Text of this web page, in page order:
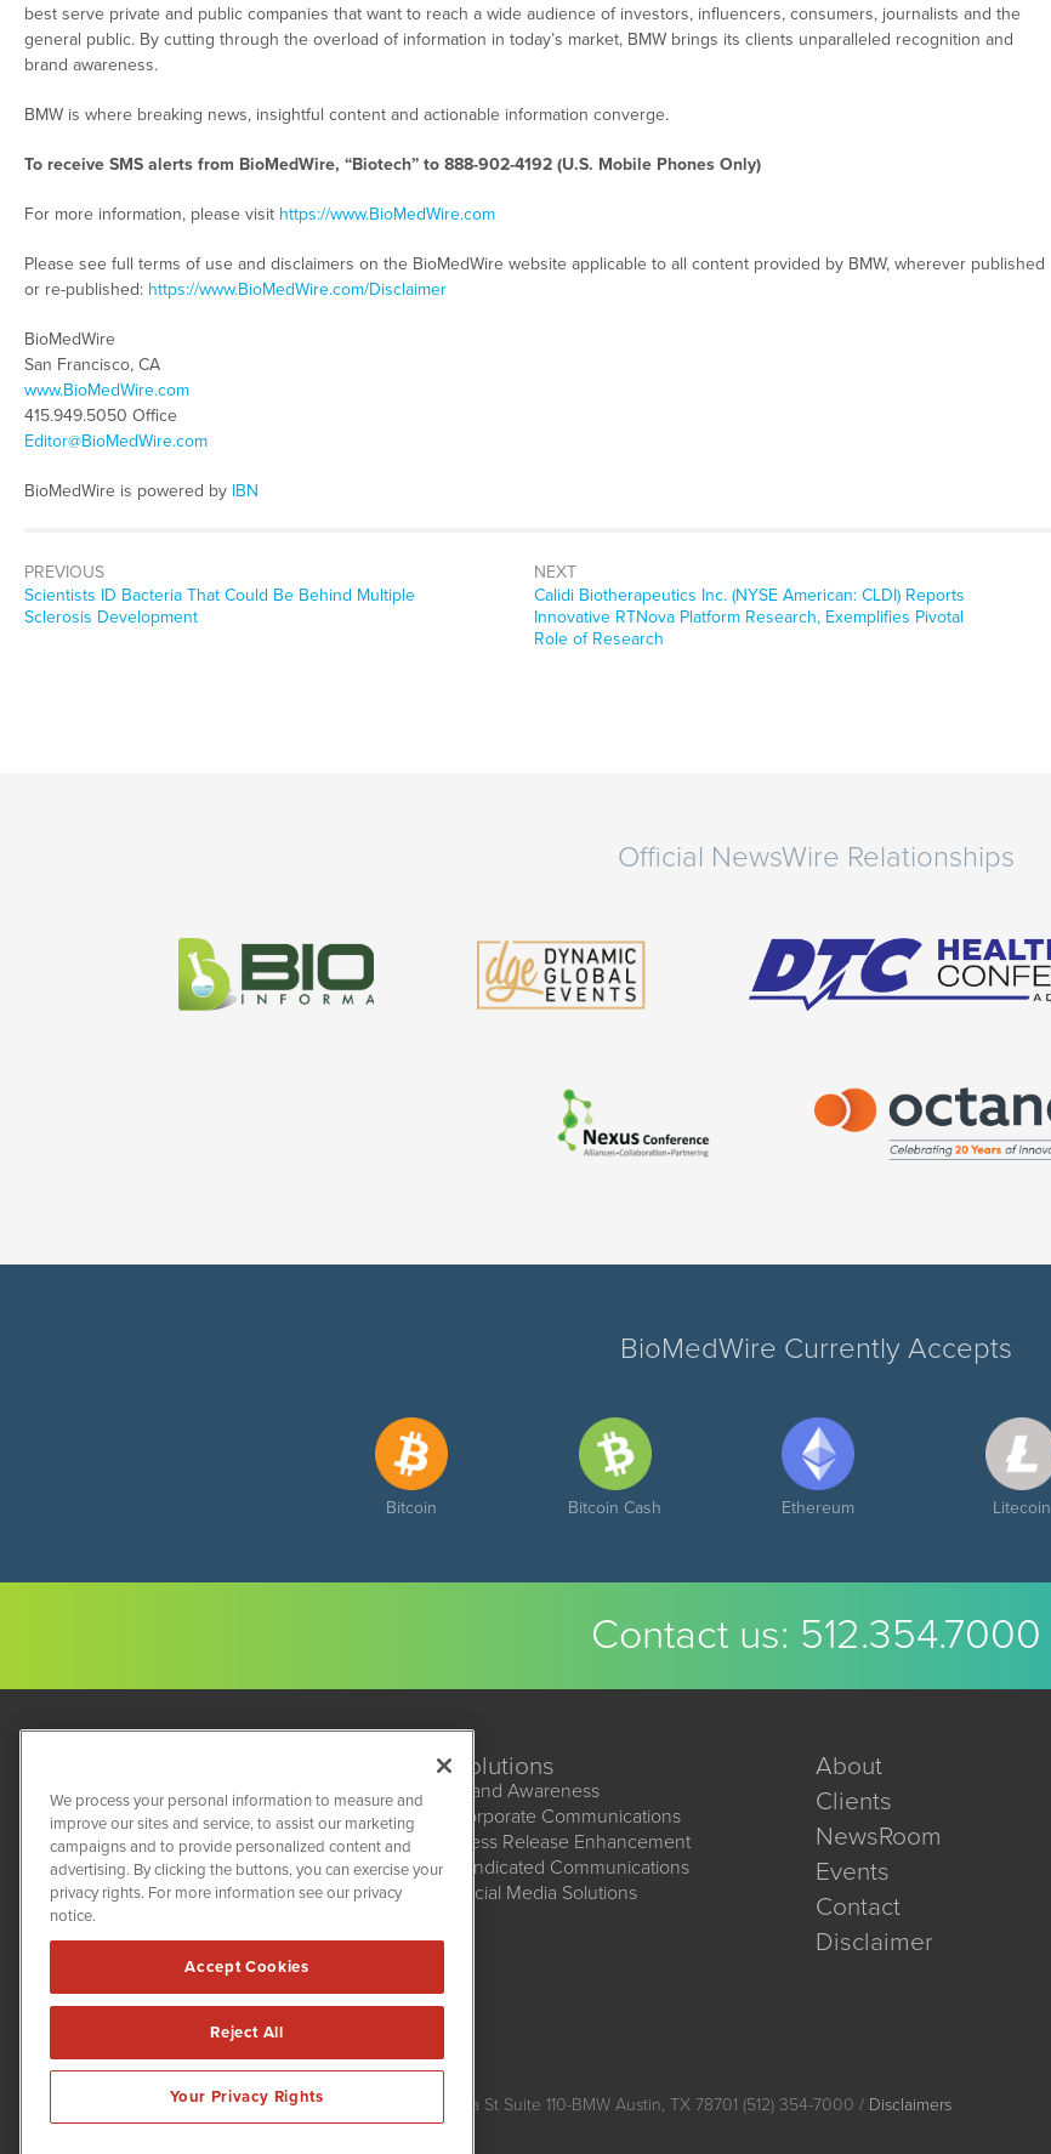
best serve private and public companies that want to reach a wide audience of investors, influencers, consumers, journalists and the
general public. By cutting through the overload of information in today’s market, BMW brings its clients unparalleled recognition and
brand awareness.
BMW is where breaking news, insightful content and actionable information converge.
To receive SMS alerts from BioMedWire, “Biotech” to 888-902-4192 (U.S. Mobile Phones Only)
For more information, please visit https://www.BioMedWire.com
Please see full terms of use and disclaimers on the BioMedWire website applicable to all content provided by BMW, wherever published
or re-published: https://www.BioMedWire.com/Disclaimer
BioMedWire
San Francisco, CA
www.BioMedWire.com
415.949.5050 Office
Editor@BioMedWire.com
BioMedWire is powered by IBN
PREVIOUS
Previous
post:
Scientists ID Bacteria That Could Be Behind Multiple
Sclerosis Development
NEXT
Next
post:
Calidi Biotherapeutics Inc. (NYSE American: CLDI) Reports
Innovative RTNova Platform Research, Exemplifies Pivotal
Role of Research
Official NewsWire Relationships
BioMedWire Currently Accepts
Bitcoin Bitcoin Cash Ethereum Litecoin
Contact us: 512.354.7000
BioMedWire
1108 Lavaca St
Suite 110-BMW
Austin, TX 78701
(512) 354-7000
Solutions
Brand Awareness
Corporate Communications
Press Release Enhancement
Syndicated Communications
Social Media Solutions
About
Clients
NewsRoom
Events
Contact
Disclaimer
BioMedWire is powered byIBNAi
Copyright ©2020 - 2026. BioMedWire / 1108 Lavaca St Suite 110-BMW Austin, TX 78701 (512) 354-7000 / Disclaimers
We process your personal information to measure and
improve our sites and service, to assist our marketing
campaigns and to provide personalized content and
advertising. By clicking the buttons, you can exercise your
privacy rights. For more information see our privacy
notice.
Accept Cookies
Reject All
Your Privacy Rights